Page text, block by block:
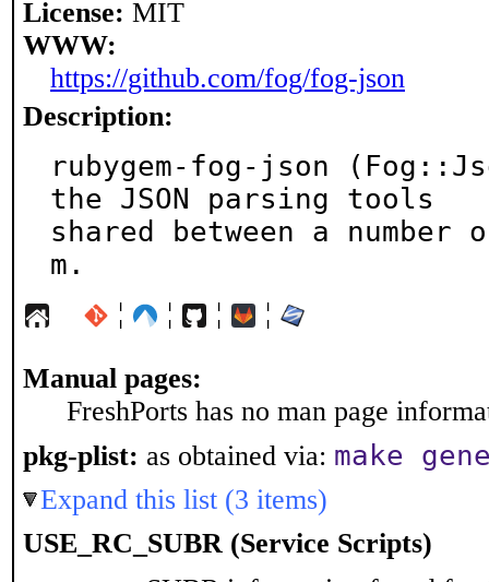
License: MIT
WWW:
https://github.com/fog/fog-json
Description:
rubygem-fog-json
the JSON parsing tools
shared between a
m.
¦ ¦ ¦ ¦
Manual pages:
FreshPorts has no man page
pkg-plist: as obtained via: make
Expand this list (3 items)
USE_RC_SUBR (Service Scripts)